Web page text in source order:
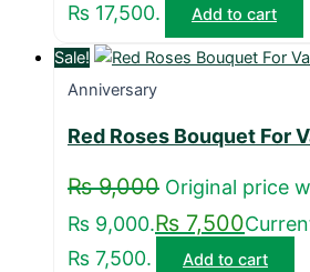
₨ 17,500.
Add to cart
Sale!
Anniversary
Red Roses Bouquet For
₨9,000 Original price
₨ 9,000.₨ 7,500
₨ 7,500.
Add to cart